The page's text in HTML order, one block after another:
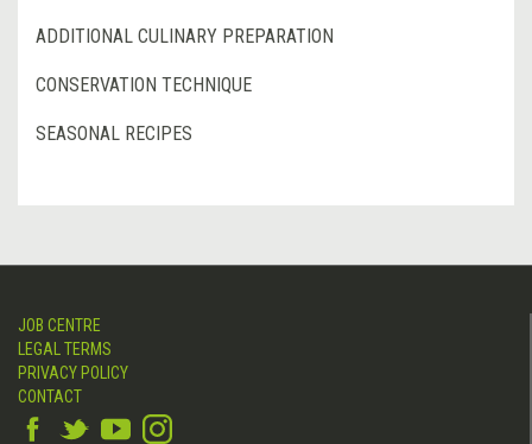
ADDITIONAL CULINARY PREPARATION
CONSERVATION TECHNIQUE
SEASONAL RECIPES
JOB CENTRE
LEGAL TERMS
PRIVACY POLICY
CONTACT